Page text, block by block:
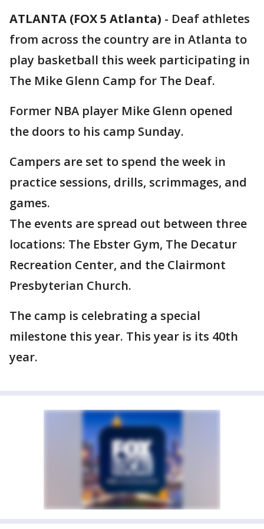
ATLANTA (FOX 5 Atlanta) - Deaf athletes
from across the country are in Atlanta to
play basketball this week participating in
The Mike Glenn Camp for The Deaf.
Former NBA player Mike Glenn opened
the doors to his camp Sunday.
Campers are set to spend the week in
practice sessions, drills, scrimmages, and
games.
The events are spread out between three
locations: The Ebster Gym, The Decatur
Recreation Center, and the Clairmont
Presbyterian Church.
The camp is celebrating a special
milestone this year. This year is its 40th
year.